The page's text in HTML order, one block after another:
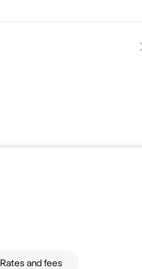
Rates and fees